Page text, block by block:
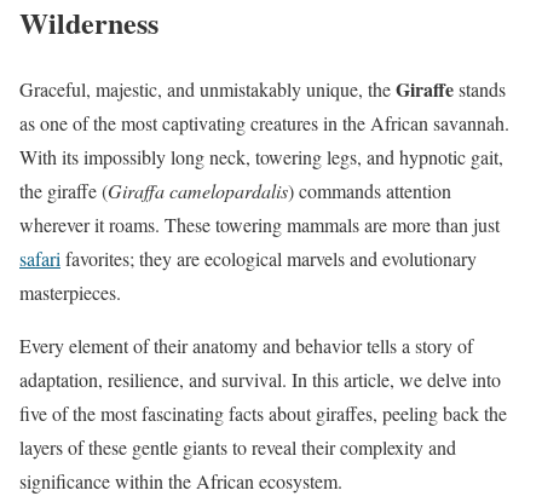
Wilderness
Graceful, majestic, and unmistakably unique, theGiraffestands
as one of the most captivating creatures in the African savannah.
With its impossibly long neck, towering legs, and hypnotic gait,
the giraffe (Giraffa camelopardalis) commands attention
wherever it roams. These towering mammals are more than just
safari favorites; they are ecological marvels and evolutionary
masterpieces.
Every element of their anatomy and behavior tells a story of
adaptation, resilience, and survival. In this article, we delve into
five of the most fascinating facts about giraffes, peeling back the
layers of these gentle giants to reveal their complexity and
significance within the African ecosystem.